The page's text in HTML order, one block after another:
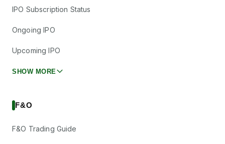
IPO Subscription Status
Ongoing IPO
Upcoming IPO
SHOW MORE
F&O
F&O Trading Guide